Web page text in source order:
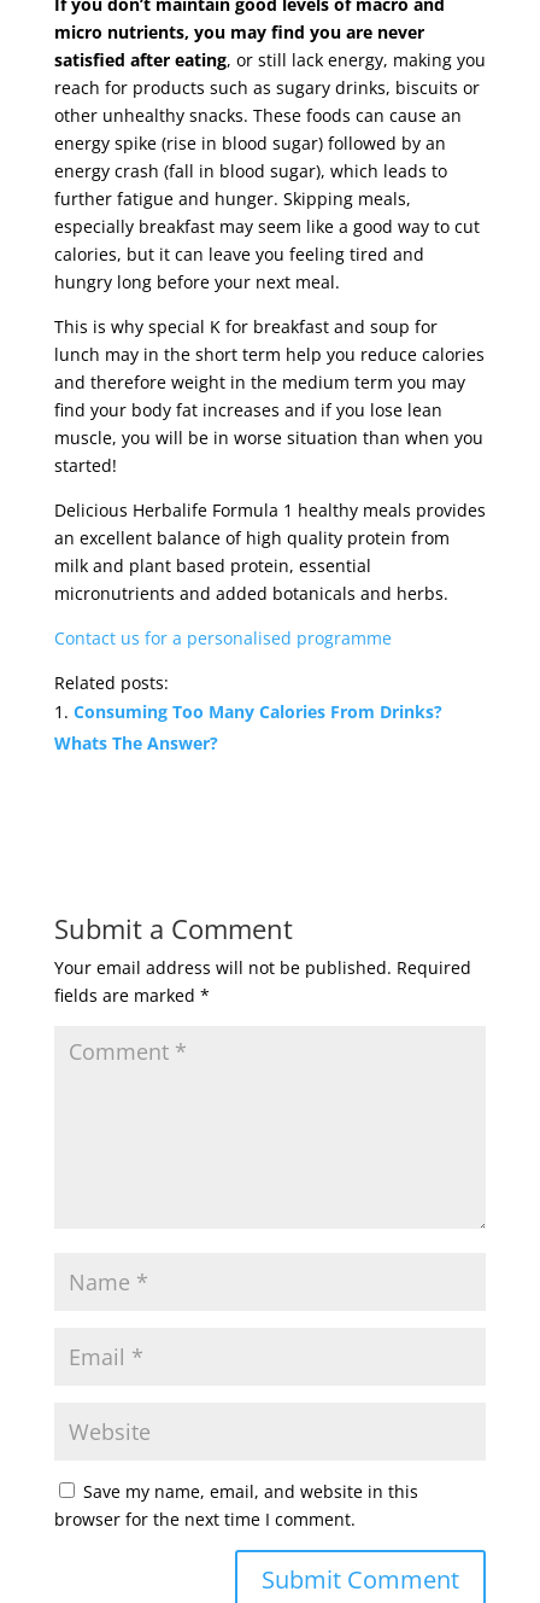
If you don’t maintain good levels of macro and
micro nutrients, you may find you are never
satisfied after eating, or still lack energy, making you
reach for products such as sugary drinks, biscuits or
other unhealthy snacks. These foods can cause an
energy spike (rise in blood sugar) followed by an
energy crash (fall in blood sugar), which leads to
further fatigue and hunger. Skipping meals,
especially breakfast may seem like a good way to cut
calories, but it can leave you feeling tired and
hungry long before your next meal.
This is why special K for breakfast and soup for
lunch may in the short term help you reduce calories
and therefore weight in the medium term you may
find your body fat increases and if you lose lean
muscle, you will be in worse situation than when you
started!
Delicious Herbalife Formula 1 healthy meals provides
an excellent balance of high quality protein from
milk and plant based protein, essential
micronutrients and added botanicals and herbs.
Contact us for a personalised programme
Related posts:
Consuming Too Many Calories From Drinks?
Whats The Answer?
Submit a Comment
Your email address will not be published. Required
fields are marked *
Save my name, email, and website in this
browser for the next time I comment.